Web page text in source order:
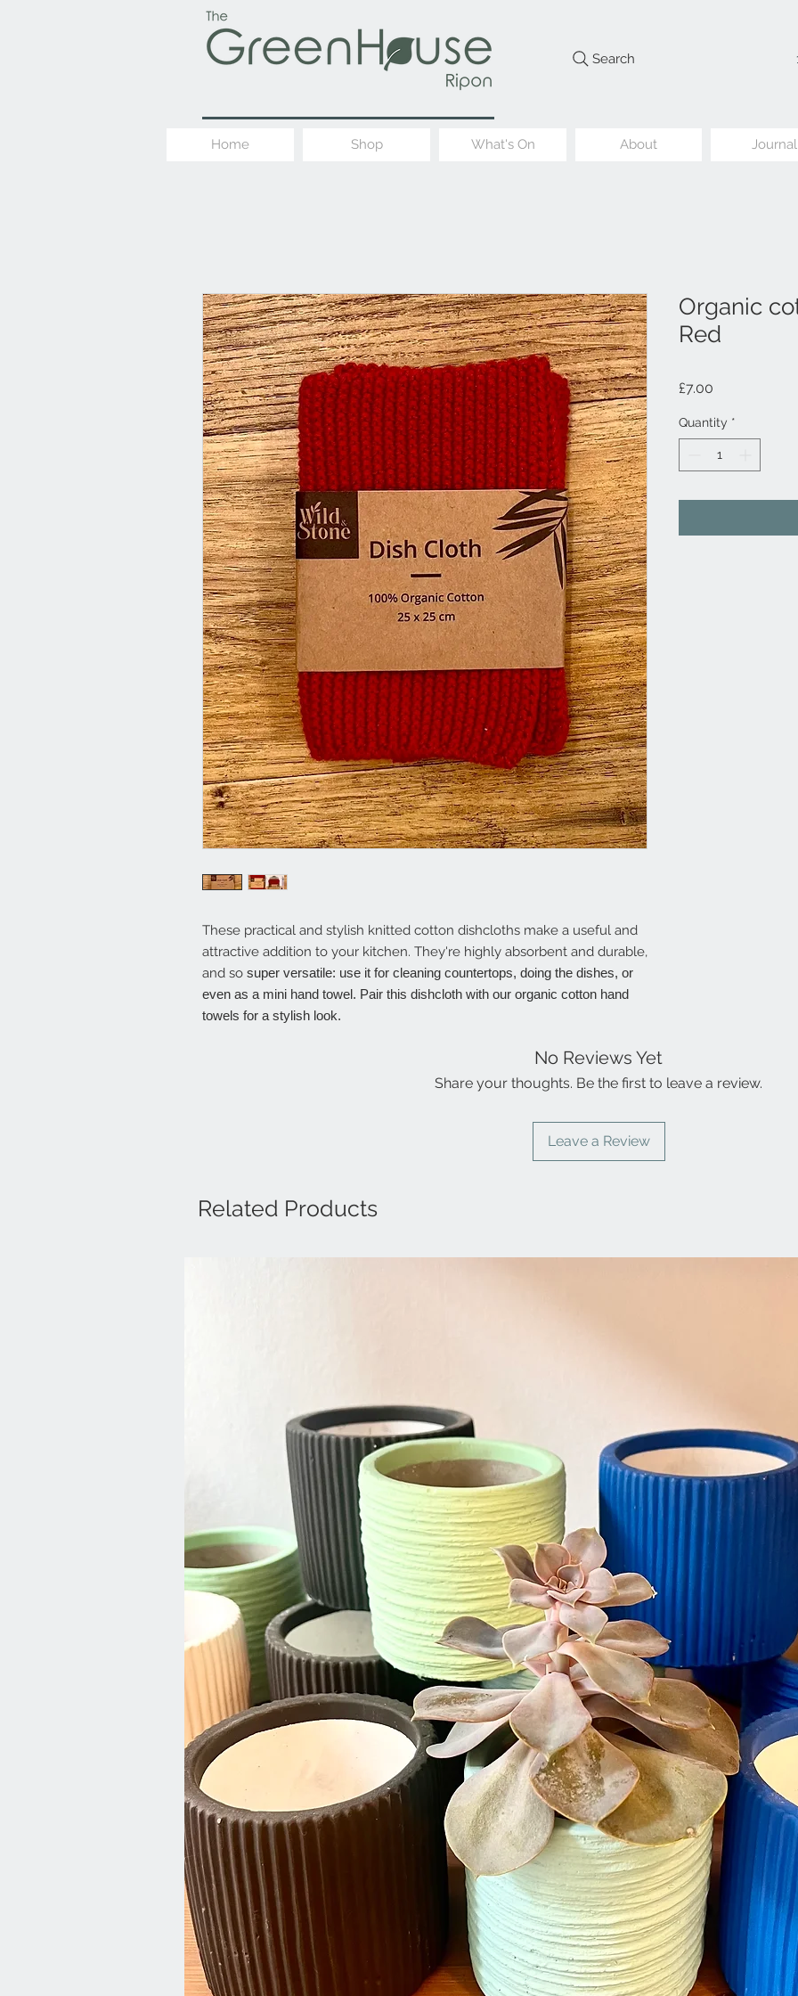
Search
Home Shop What's On About Journal
These practical and stylish knitted cotton dishcloths make a useful and
attractive addition to your kitchen. They're highly absorbent and durable,
and so super versatile: use it for cleaning countertops, doing the dishes, or
even as a mini hand towel. Pair this dishcloth with our organic cotton hand
towels for a stylish look.
Organic
Red
£7.00
Quantity *
No Reviews Yet
Share your thoughts. Be the first to leave a review.
Leave a Review
Related Products